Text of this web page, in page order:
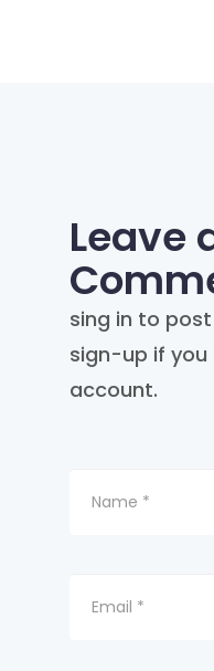
Leave
sing in to
sign-up if
account.